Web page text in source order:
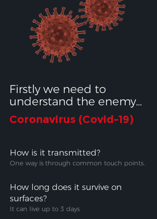
Firstly we need to
understand the enemy...
Coronavirus (Covid-19)
How is it transmitted?
One way isthrough common touch points.
How long does it survive on
surfaces?
It can live up to 3 days